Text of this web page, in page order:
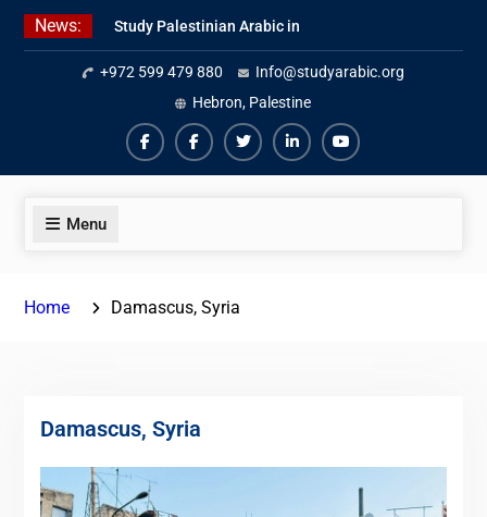
Skip
News:
Study Palestinian Arabic in
AlKhalil
Amazing Ammiyya Arabic Team
Jordanian Online Course
+972 599 479 880
Info@studyarabic.org
Hebron, Palestine
FacebookFacebookTwiterLinkedinYoutube
Menu
Home Damascus, Syria
Damascus, Syria